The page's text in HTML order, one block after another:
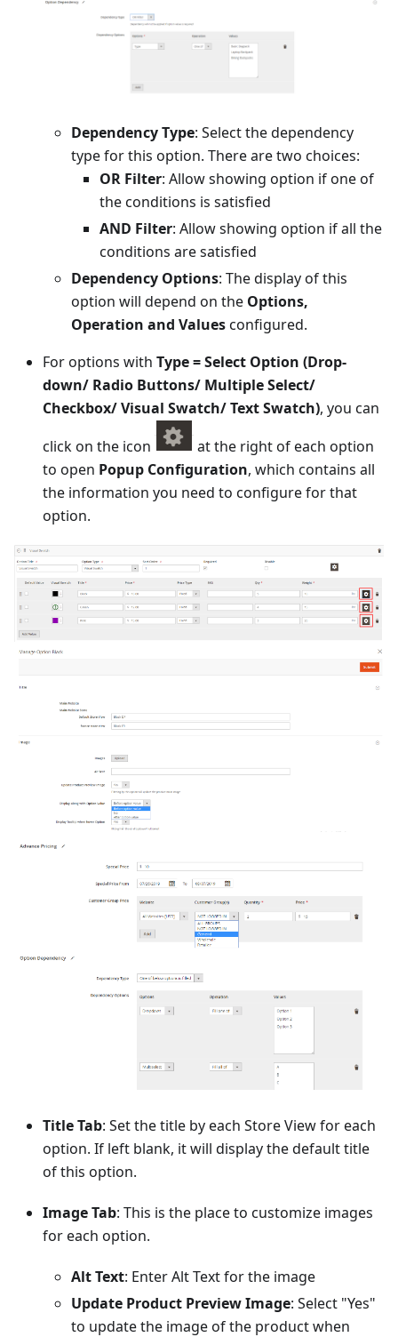
Dependency Type: Select the dependency
type for this option. There are two choices:
OR Filter: Allow showing option if one of
the conditions is satisfied
AND Filter: Allow showing option if all the
conditions are satisfied
Dependency Options: The display of this
option will depend on the Options,
Operation and Valuesconfigured.
For options with Type = Select Option (Drop-
down/ Radio Buttons/ Multiple Select/
Checkbox/ Visual Swatch/ Text Swatch), you can
click on the icon
at the right of each option
to open Popup Configuration, which contains all
the information you need to configure for that
option.
Title Tab: Set the title by each Store View for each
option. If left blank, it will display the default title
of this option.
Image Tab: This is the place to customize images
for each option.
Alt Text: Enter Alt Text for the image
Update Product Preview Image: Select "Yes"
to update the image of the product when